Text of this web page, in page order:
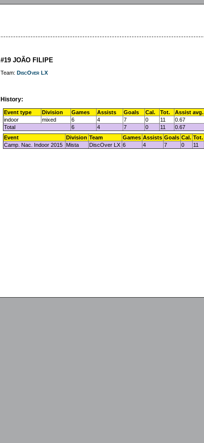
#19 JOÃO FILIPE
Team: DiscOver LX
History:
Event type Division Games Assists Goals Cal. Tot. Assist avg.
indoor
mixed 6 4 7 0 11 0.67
Total
6 4 7 0 11 0.67
Event
Division Team Games Assists Goals Cal. Tot.
Camp. Nac. Indoor 2015
Mista DiscOver LX 6 4 7 0 11